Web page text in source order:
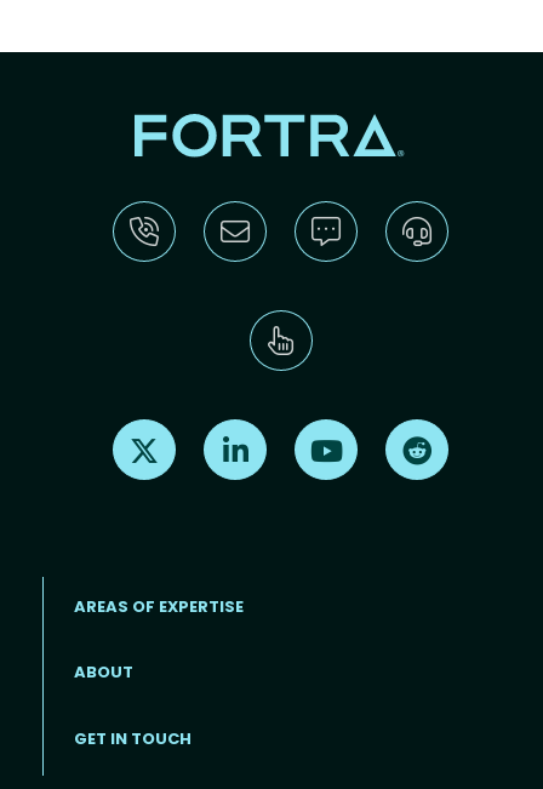
Find us on X Find us on LinkedInFind us on Youtube
AREAS OF EXPERTISE
ABOUT
GET IN TOUCH